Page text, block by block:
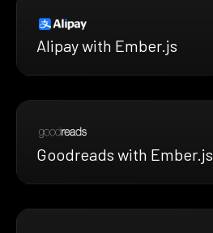
Alipay with Ember.js
Goodreads with Ember.js